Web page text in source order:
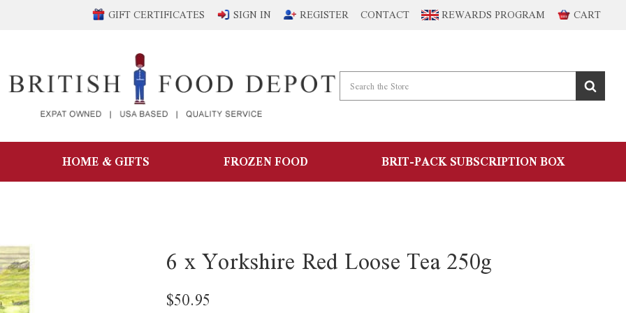
GIFT CERTIFICATES SIGN IN REGISTER CONTACT REWARDS PROGRAM CART
HOME & GIFTS FROZEN FOOD BRIT-PACK SUBSCRIPTION BOX
6 x Yorkshire Red Loose Tea 250g
$50.95